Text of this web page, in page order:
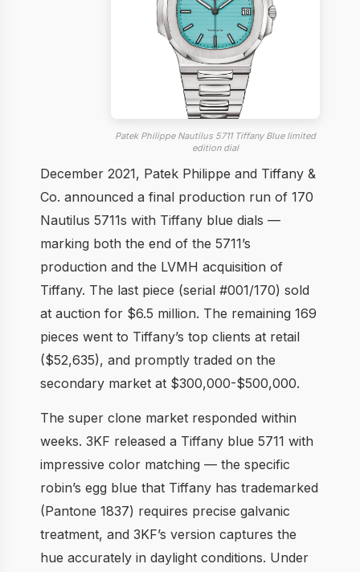
Patek Philippe Nautilus 5711 Tiffany Blue limited
edition dial
December 2021, Patek Philippe and Tiffany &
Co. announced a final production run of 170
Nautilus 5711s with Tiffany blue dials —
marking both the end of the 5711’s
production and the LVMH acquisition of
Tiffany. The last piece (serial #001/170) sold
at auction for $6.5 million. The remaining 169
pieces went to Tiffany’s top clients at retail
($52,635), and promptly traded on the
secondary market at $300,000-$500,000.
The super clone market responded within
weeks. 3KF released a Tiffany blue 5711 with
impressive color matching — the specific
robin’s egg blue that Tiffany has trademarked
(Pantone 1837) requires precise galvanic
treatment, and 3KF’s version captures the
hue accurately in daylight conditions. Under